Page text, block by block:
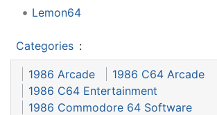
Lemon64
Categories :
1986 Arcade
1986 C64 Arcade
1986 C64 Entertainment
1986 Commodore 64 Software